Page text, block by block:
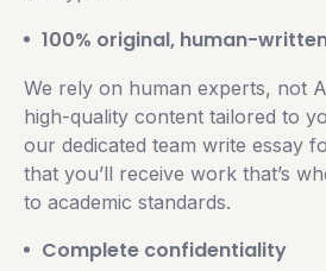
100% original, human-
We rely on human experts, not
high-quality content tailored to
our dedicated team write essay
that you’ll receive work that’s
to academic standards.
Complete confidentiality